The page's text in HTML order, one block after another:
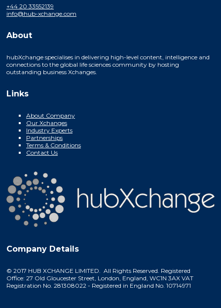
+44 20 33552139
info@hub-xchange.com
About
hubXchange specialises in delivering high-level content, intelligence and
connections to the global life sciences community by hosting
outstanding business Xchanges.
Links
About Company
Our Xchanges
Industry Experts
Partnerships
Terms & Conditions
Contact Us
Company Details
© 2017 HUB XCHANGE LIMITED. All Rights Reserved. Registered
Office: 27 Old Gloucester Street, London, England, WC1N 3AX VAT
Registration No. 281308022 - Registered in England No. 10714971